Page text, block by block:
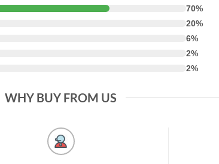
70%
20%
6%
2%
2%
WHY BUY FROM US